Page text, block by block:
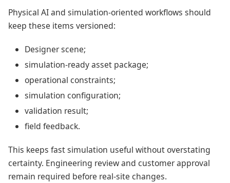
Physical AI and simulation-oriented workflows should
keep these items versioned:
Designer scene;
simulation-ready asset package;
operational constraints;
simulation configuration;
validation result;
field feedback.
This keeps fast simulation useful without overstating
certainty. Engineering review and customer approval
remain required before real-site changes.